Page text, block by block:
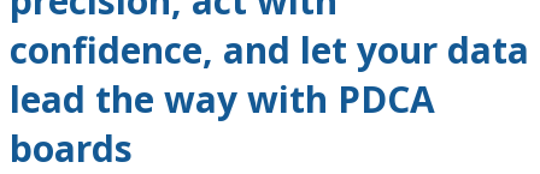
confidence, and let your data
lead the way with PDCA
boards